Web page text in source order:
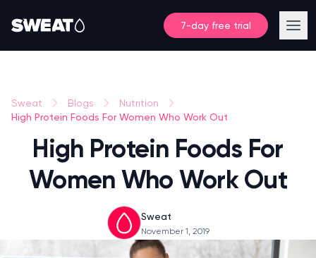
7-day free trial
Sweat Blogs Nutrition
High Protein Foods For Women Who Work Out
High Protein Foods For
Women Who Work Out
Sweat
November 1, 2019